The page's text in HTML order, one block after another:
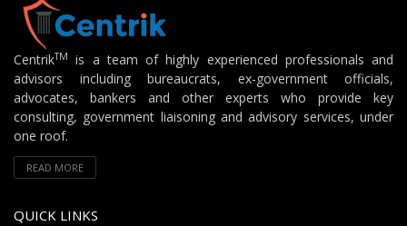
CentrikTM
is a team of highly experienced professionals and
advisors including bureaucrats, ex-government officials,
advocates, bankers and other experts who provide key
consulting, government liaisoning and advisory services, under
one roof.
READ MORE
QUICK LINKS